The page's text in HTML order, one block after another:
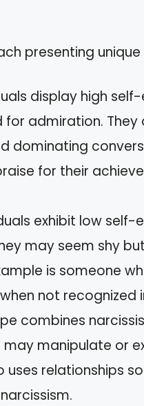
presenting
display high
admiration. They
dominating
for their
exhibit low self-
may seem shy
is someone
not recognized
combines
manipulate or
relationships